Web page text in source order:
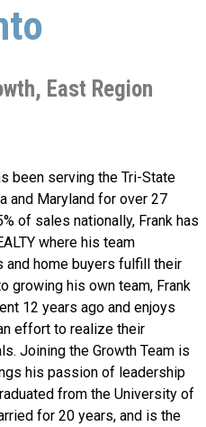
East Region
been serving the Tri-State
and Maryland for over 27
of sales nationally, Frank has
where his team
and home buyers fulfill their
growing his own team, Frank
12 years ago and enjoys
effort to realize their
Joining the Growth Team is
his passion of leadership
from the University of
for 20 years, and is the